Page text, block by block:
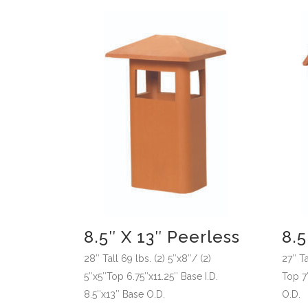
8.5″ X 13″ Peerless
28″ Tall 69 lbs. (2) 5″x8″/ (2)
5″x5″Top 6.75″x11.25″ Base I.D.
8.5″x13″ Base O.D.
27″
Top
O.D.